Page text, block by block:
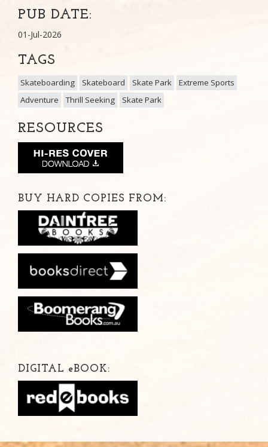
PUB DATE:
01-Jul-2026
TAGS
Skateboarding Skateboard Skate Park
Extreme Sports
Adventure
Thrill Seeking Skate Park
RESOURCES
BUY HARD COPIES FROM:
DIGITAL eBOOK: